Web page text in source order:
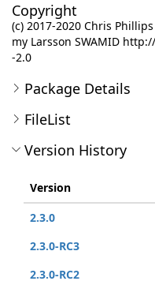
Copyright
(c) 2017-2020 Chris
my Larsson SWAMID
-2.0
Package Details
FileList
Version History
Version
2.3.0
2.3.0-RC3
2.3.0-RC2